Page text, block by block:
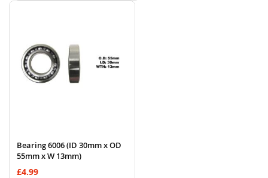
Bearing 6006 (ID 30mm x OD
55mm x W 13mm)
£4.99